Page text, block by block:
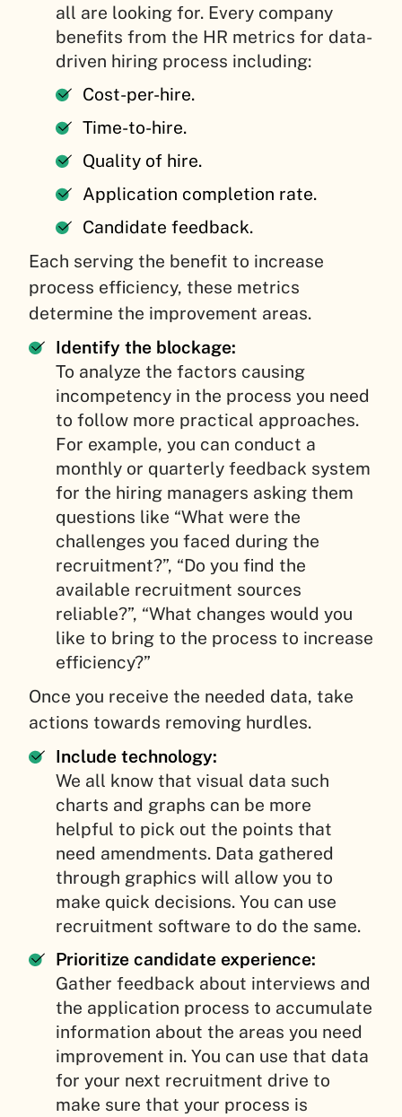
all are looking for. Every company
benefits from the HR metrics for data-
driven hiring process including:
Cost-per-hire.
Time-to-hire.
Quality of hire.
Application completion rate.
Candidate feedback.
Each serving the benefit to increase
process efficiency, these metrics
determine the improvement areas.
Identify the blockage:
To analyze the factors causing
incompetency in the process you need
to follow more practical approaches.
For example, you can conduct a
monthly or quarterly feedback system
for the hiring managers asking them
questions like “What were the
challenges you faced during the
recruitment?”, “Do you find the
available recruitment sources
reliable?”, “What changes would you
like to bring to the process to increase
efficiency?”
Once you receive the needed data, take
actions towards removing hurdles.
Include technology:
We all know that visual data such
charts and graphs can be more
helpful to pick out the points that
need amendments. Data gathered
through graphics will allow you to
make quick decisions. You can use
recruitment software to do the same.
Prioritize candidate experience:
Gather feedback about interviews and
the application process to accumulate
information about the areas you need
improvement in. You can use that data
for your next recruitment drive to
make sure that your process is